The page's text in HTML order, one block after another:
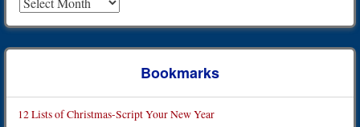
Bookmarks
12 Lists of Christmas-Script Your New Year